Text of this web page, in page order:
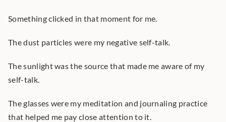
Something clicked in that moment for me.
The dust particles were my negative self-talk.
The sunlight was the source that made me aware of my
self-talk.
The glasses were my meditation and journaling practice
that helped me pay close attention to it.